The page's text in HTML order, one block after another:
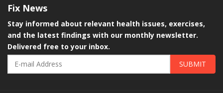
Fix News
Stay informed about relevant health issues, exercises,
and the latest findings with our monthly newsletter.
Delivered free to your inbox.
SUBMIT